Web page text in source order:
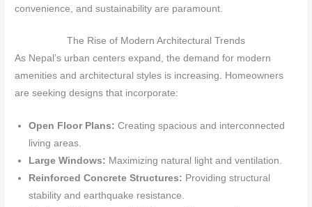
convenience, and sustainability are paramount.
The Rise of Modern Architectural Trends
As Nepal’s urban centers expand, the demand for modern
amenities and architectural styles is increasing. Homeowners
are seeking designs that incorporate:
Open Floor Plans: Creating spacious and interconnected
living areas.
Large Windows: Maximizing natural light and ventilation.
Reinforced Concrete Structures: Providing structural
stability and earthquake resistance.